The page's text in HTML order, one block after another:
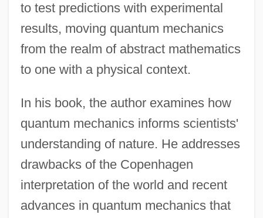
to test predictions with experimental
results, moving quantum mechanics
from the realm of abstract mathematics
to one with a physical context.
In his book, the author examines how
quantum mechanics informs scientists'
understanding of nature. He addresses
drawbacks of the Copenhagen
interpretation of the world and recent
advances in quantum mechanics that